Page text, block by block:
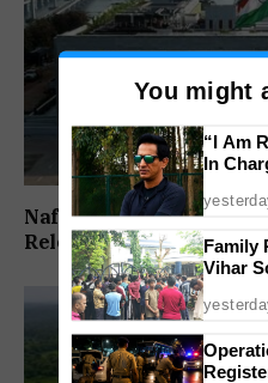
Nafiyaz Shaikh Moves
Release In Mandar
You might
“I Am
In
Family
Vihar